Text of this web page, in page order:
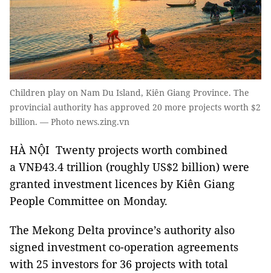
Children play on Nam Du Island, Kiên Giang Province. The
provincial authority has approved 20 more projects worth $2
billion. — Photo news.zing.vn
HÀ NỘI Twenty projects worth combined
a VNĐ43.4 trillion (roughly US$2 billion) were
granted investment licences by Kiên Giang
People Committee on Monday.
The Mekong Delta province’s authority also
signed investment co-operation agreements
with 25 investors for 36 projects with total